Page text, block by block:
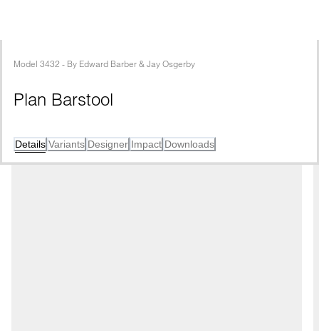
Model 3432 - By Edward Barber & Jay Osgerby
Plan Barstool
Details Variants Designer Impact Downloads